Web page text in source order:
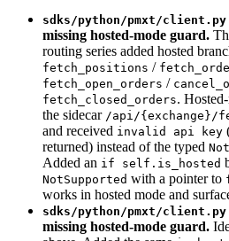
sdks/python/pmxt/client.py
missing hosted-mode guard.
routing series added hosted
fetch_positions /
fetch_open_orders /
fetch_closed_orders.
the sidecar /api/{exchange}/
and received invalid api key
returned) instead of the typed
Added an if self.is_hosted
NotSupported with a pointer to
works in hosted mode and
sdks/python/pmxt/client.py
missing hosted-mode guard.